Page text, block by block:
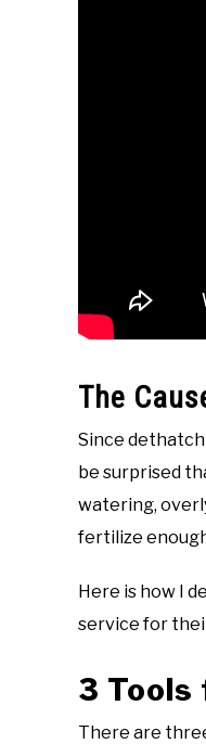
The
Since
be surprised
watering,
fertilize
Here is how I
service for
3 Tools
There are